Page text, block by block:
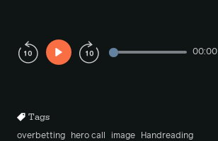
Play
00:00
Tags
overbetting hero call image Handreading